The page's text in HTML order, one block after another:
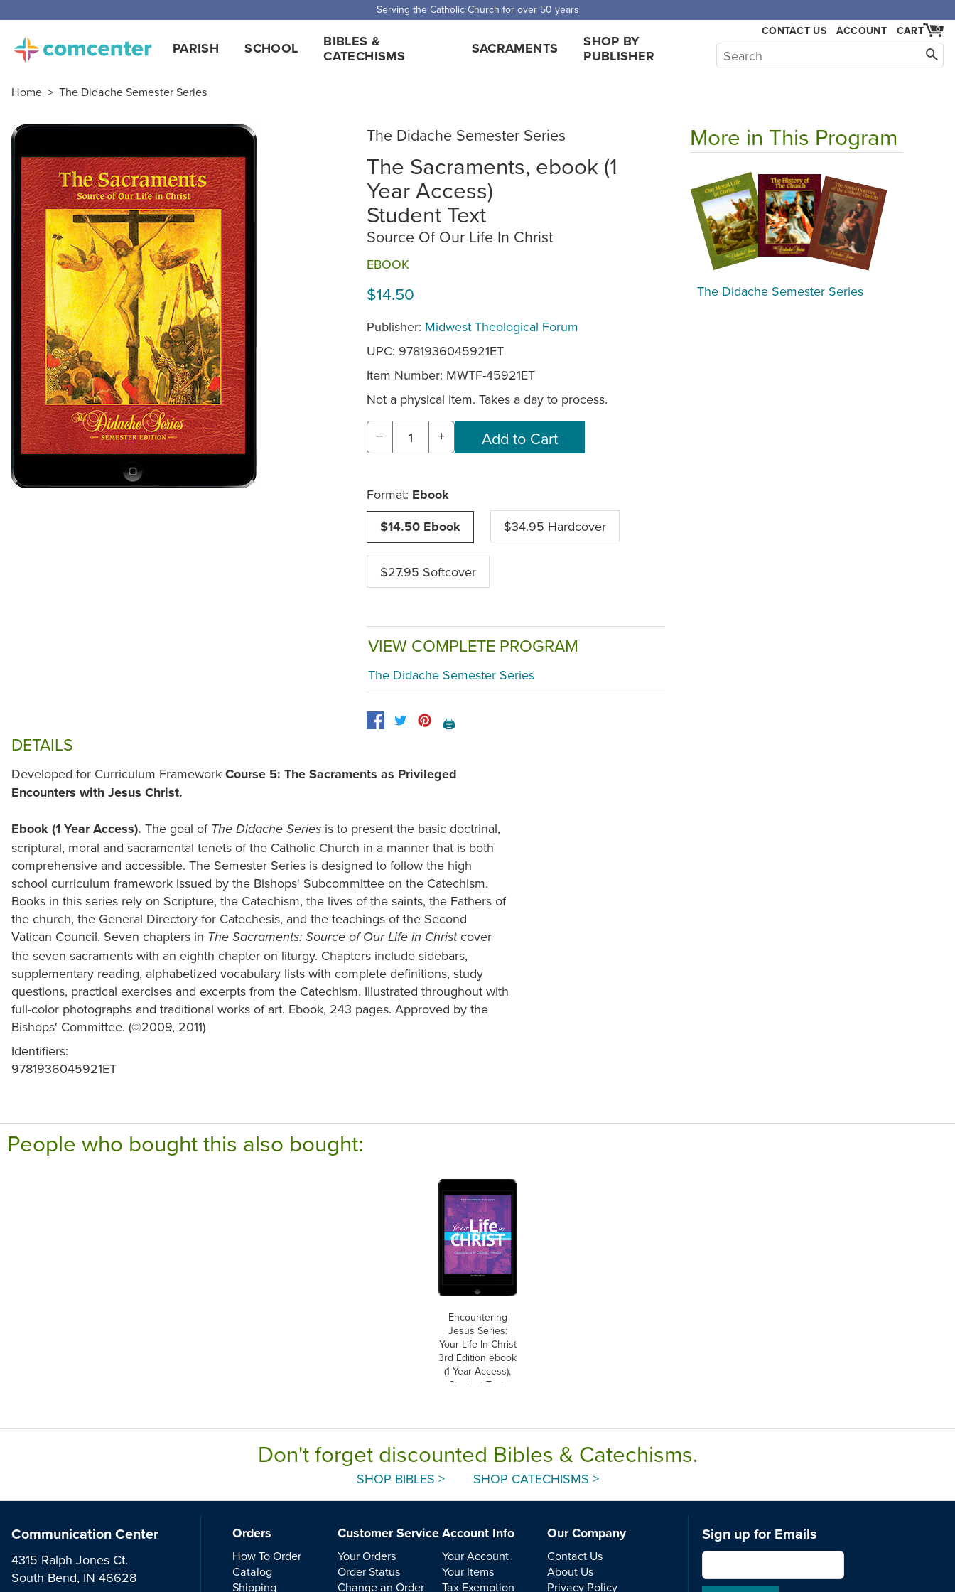
Free Shipping for orders over $5,000. Half price shipping for orders over $1,000.
PARISH SCHOOL
BIBLES &
CATECHISMS
SACRAMENTS
SHOP BY
PUBLISHER
CONTACT US ACCOUNT 0
CART
Home > The Didache Semester Series
The Didache Semester Series
The Sacraments, ebook (1
Year Access)
Student Text
Source Of Our Life In Christ
EBOOK
$14.50
Publisher: Midwest Theological Forum
UPC: 9781936045921ET
Item Number: MWTF-45921ET
Not a physical item. Takes a day to process.
− +
Format: Ebook
$14.50 Ebook
$34.95 Hardcover
$27.95 Softcover
VIEW COMPLETE PROGRAM
The Didache Semester Series
🖨️
DETAILS
Developed for Curriculum Framework Course 5: The Sacraments as Privileged
Encounters with Jesus Christ.
Ebook (1 Year Access). The goal of The Didache Series is to present the basic doctrinal,
scriptural, moral and sacramental tenets of the Catholic Church in a manner that is both
comprehensive and accessible. The Semester Series is designed to follow the high
school curriculum framework issued by the Bishops' Subcommittee on the Catechism.
Books in this series rely on Scripture, the Catechism, the lives of the saints, the Fathers of
the church, the General Directory for Catechesis, and the teachings of the Second
Vatican Council. Seven chapters in The Sacraments: Source of Our Life in Christcover
the seven sacraments with an eighth chapter on liturgy. Chapters include sidebars,
supplementary reading, alphabetized vocabulary lists with complete definitions, study
questions, practical exercises and excerpts from the Catechism. Illustrated throughout with
full-color photographs and traditional works of art. Ebook, 243 pages. Approved by the
Bishops' Committee. (©2009, 2011)
Identifiers:
9781936045921ET
More in This Program
The Didache Semester Series
People who bought this also bought:
Encountering
Jesus Series:
Your Life In Christ
3rd Edition ebook
(1 Year Access),
Student Text,
Don't forget discounted Bibles & Catechisms.
SHOP BIBLES > SHOP CATECHISMS >
Communication Center
4315 Ralph Jones Ct.
South Bend, IN 46628
Orders
How To Order
Catalog
Shipping
Customer Service
Your Orders
Order Status
Change an Order
Account Info
Your Account
Your Items
Tax Exemption
Our Company
Contact Us
About Us
Privacy Policy
Sign up for Emails